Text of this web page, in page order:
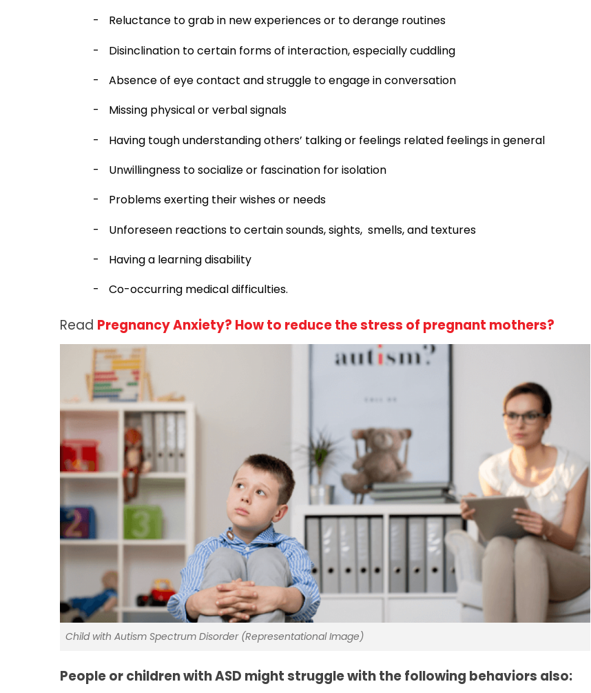
-
Reluctance to grab in new experiences or to derange routines
-
Disinclination to certain forms of interaction, especially cuddling
-
Absence of eye contact and struggle to engage in conversation
-
Missing physical or verbal signals
-
Having tough understanding others’ talking or feelings related feelings in general
-
Unwillingness to socialize or fascination for isolation
-
Problems exerting their wishes or needs
-
Unforeseen reactions to certain sounds, sights, smells, and textures
-
Having a learning disability
-
Co-occurring medical difficulties.
Read Pregnancy Anxiety? How to reduce the stress of pregnant mothers?
Child with Autism Spectrum Disorder (Representational Image)
People or children with ASD might struggle with the following behaviors also: